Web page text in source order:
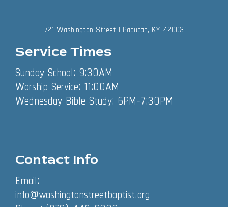
721 Washington Street | Paducah, KY 42003
Service Times
Sunday School: 9:30AM
Worship Service: 11:00AM
Wednesday Bible Study: 6PM-7:30PM
Contact Info
Email:
info@washingtonstreetbaptist.org